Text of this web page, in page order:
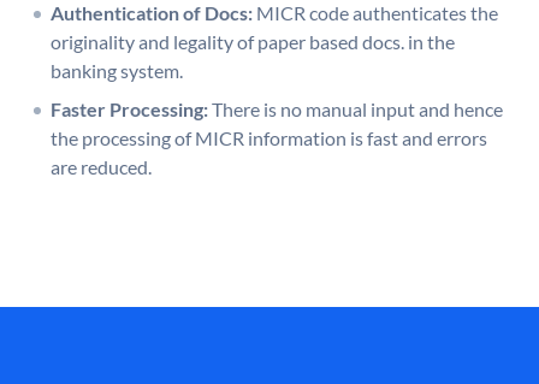
Authentication of Docs: MICR code authenticates the
originality and legality of paper based docs. in the
banking system.
Faster Processing:There is no manual input and hence
the processing of MICR information is fast and errors
are reduced.